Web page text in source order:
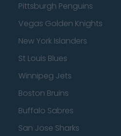
Pittsburgh Penguins
Vegas Golden Knights
New York Islanders
St Louis Blues
Winnipeg Jets
Boston Bruins
Buffalo Sabres
San Jose Sharks